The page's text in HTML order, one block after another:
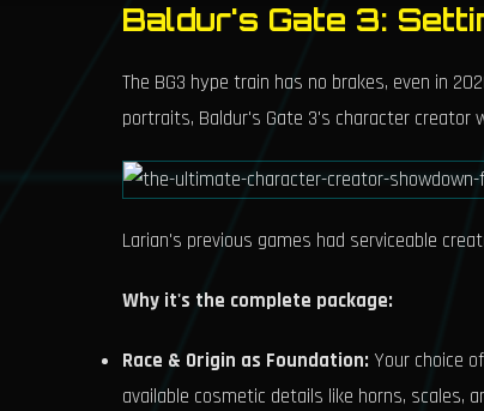
Baldur's Gate 3:
The BG3 hype train has no brakes, even in
portraits, Baldur's Gate 3's character creator
Larian's previous games had serviceable
Why it's the complete package:
Race & Origin as Foundation: Your choice
available cosmetic details like horns, scales,